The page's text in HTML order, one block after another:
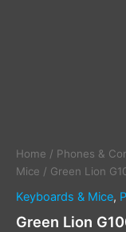
Home / Phones &
Mice / Green Lion
Keyboards & Mice,
Green Lion